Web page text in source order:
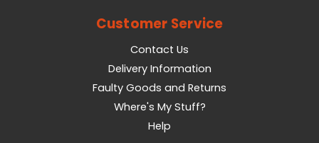
Customer Service
Contact Us
Delivery Information
Faulty Goods and Returns
Where's My Stuff?
Help